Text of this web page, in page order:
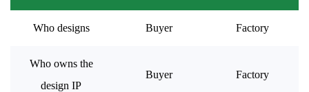
Who designs Buyer Factory
Who owns the
design IP
Buyer Factory